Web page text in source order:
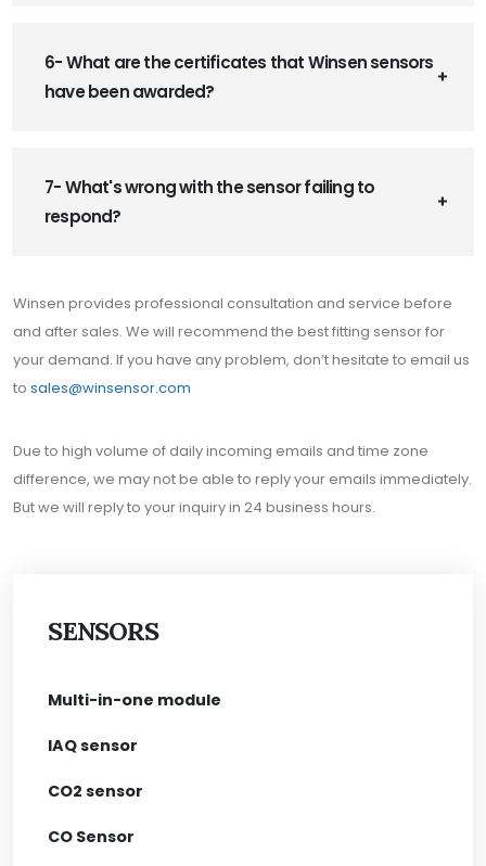
SENSORS
Multi-in-one module
IAQ sensor
CO2 sensor
CO Sensor
6- What are the certificates that Winsen sensors
have been awarded?
7- What's wrong with the sensor failing to
respond?
Winsen provides professional consultation and service before
and after sales. We will recommend the best fitting sensor for
your demand. If you have any problem, don’t hesitate to email us
to sales@winsensor.com
Due to high volume of daily incoming emails and time zone
difference, we may not be able to reply your emails immediately.
But we will reply to your inquiry in 24 business hours.